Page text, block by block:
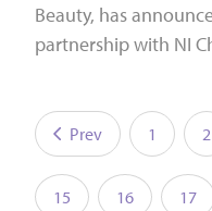
Beauty, has
partnership with NI
Prev 1 2
15 16 17